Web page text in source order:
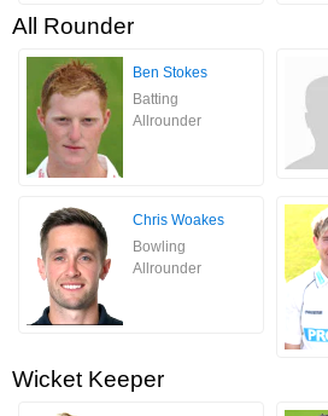
All Rounder
Ben Stokes
Batting
Allrounder
Chris Woakes
Bowling
Allrounder
Wicket Keeper